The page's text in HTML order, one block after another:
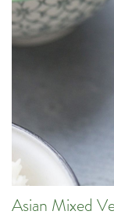
Asian Mixed